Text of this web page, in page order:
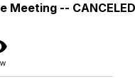
Meeting --